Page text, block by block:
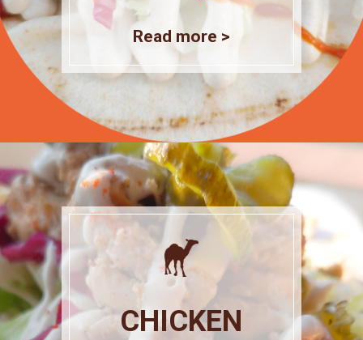
Read more >
CHICKEN